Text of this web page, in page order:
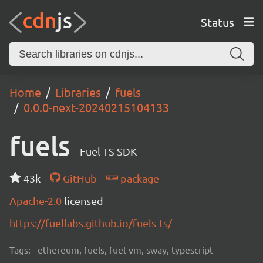
Status
Home Libraries
fuels
0.0.0-next-20240215104133
fuels Fuel TS SDK
43k GitHub
package
Apache-2.0 licensed
https://fuellabs.github.io/fuels-ts/
Tags: ethereum, fuels, fuel-vm, sway, typescript